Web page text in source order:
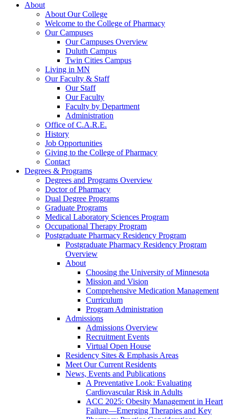
About
About Our College
Welcome to the College of Pharmacy
Our Campuses
Our Campuses Overview
Duluth Campus
Twin Cities Campus
Living in MN
Our Faculty & Staff
Our Staff
Our Faculty
Faculty by Department
Administration
Office of C.A.R.E.
History
Job Opportunities
Giving to the College of Pharmacy
Contact
Degrees & Programs
Degrees and Programs Overview
Doctor of Pharmacy
Dual Degree Programs
Graduate Programs
Medical Laboratory Sciences Program
Occupational Therapy Program
Postgraduate Pharmacy Residency Program
Postgraduate Pharmacy Residency Program
Overview
About
Choosing the University of Minnesota
Mission and Vision
Comprehensive Medication Management
Curriculum
Program Administration
Admissions
Admissions Overview
Recruitment Events
Virtual Open House
Residency Sites & Emphasis Areas
Meet Our Current Residents
News, Events and Publications
A Preventative Look: Evaluating
Cardiovascular Risk in Adults
ACC 2025: Obesity Management in Heart
Failure—Emerging Therapies and Key